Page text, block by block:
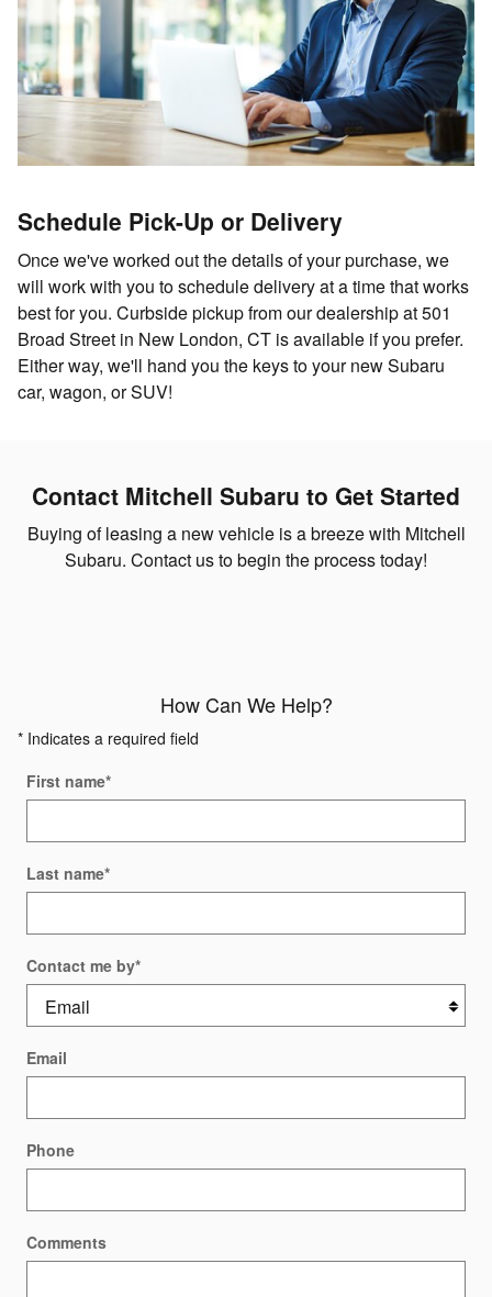
Schedule Pick-Up or Delivery
Once we've worked out the details of your purchase, we
will work with you to schedule delivery at a time that works
best for you. Curbside pickup from our dealership at 501
Broad Street in New London, CT is available if you prefer.
Either way, we'll hand you the keys to your new Subaru
car, wagon, or SUV!
Contact Mitchell Subaru to Get Started
Buying of leasing a new vehicle is a breeze with Mitchell
Subaru. Contact us to begin the process today!
How Can We Help?
* Indicates a required field
First name*
Last name*
Contact me by*
Email
Phone
Comments